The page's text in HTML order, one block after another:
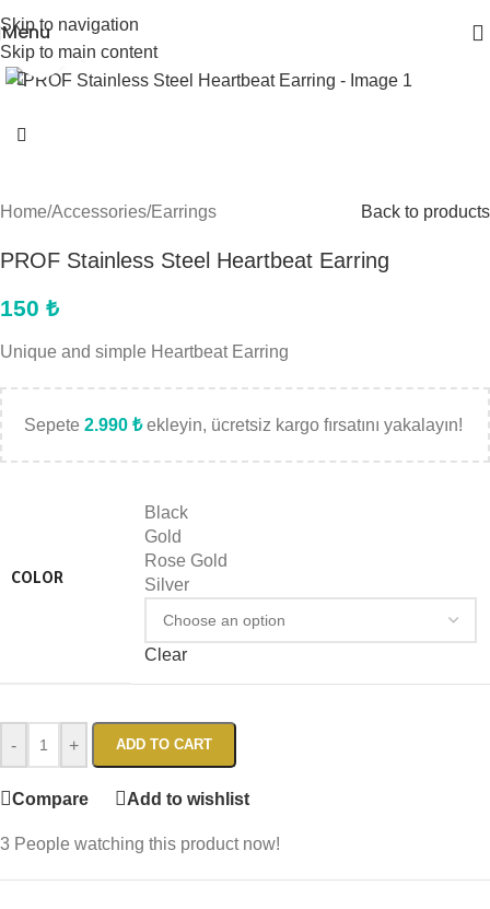
Skip to navigation
Skip to main content
Menu
Click to enlarge
Home/Accessories/Earrings Back to products
PROF Stainless Steel Heartbeat Earring
150 ₺
Unique and simple Heartbeat Earring
Sepete 2.990 ₺ekleyin, ücretsiz kargo fırsatını yakalayın!
COLOR
Black
Gold
Rose Gold
Silver
Clear
- + ADD TO CART
Compare Add to wishlist
3 People watching this product now!